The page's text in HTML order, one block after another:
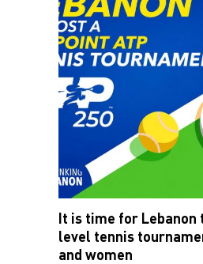
It is time for Lebanon
level tennis
and women